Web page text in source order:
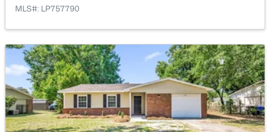
$320,000 Active
4
Beds
2
Baths
1761
Sqft
2.57
Acres
218 Rachel Rd, Fayetteville, NC 28311
MLS#: LP757790